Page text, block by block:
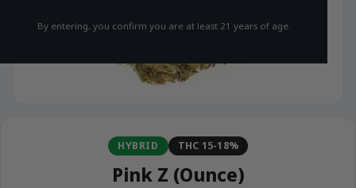
By entering, you confirm you are at least 21 years of age.
HYBRID THC 15-18%
Pink Z (Ounce)